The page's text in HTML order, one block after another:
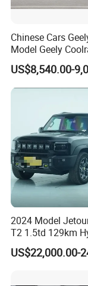
Chinese Cars
Model Geely
New Used Petrol
Geely Auto 5
SUV Made in
US$8,540.00-
2024 Model
T2 1.5td 129km
2WD
US$22,000.00-